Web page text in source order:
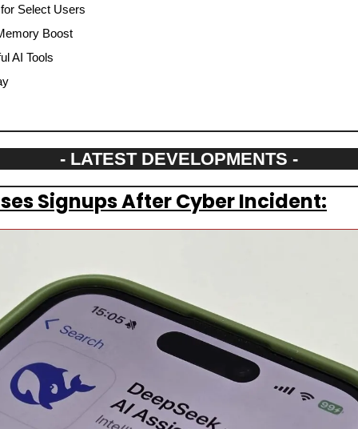
Select Users
Boost
AI Tools
- LATEST DEVELOPMENTS -
Signups After Cyber Incident: